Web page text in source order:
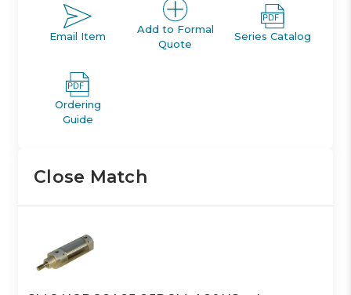
Email Item
Add to Formal
Quote
Series Catalog
Ordering
Guide
Close Match